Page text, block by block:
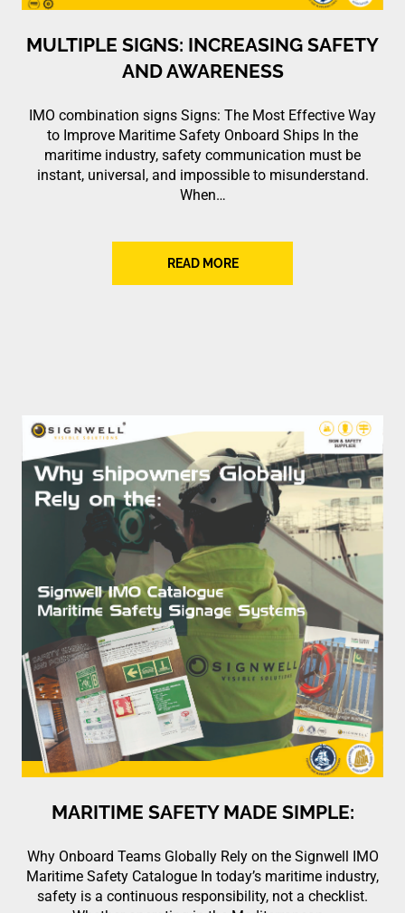
MULTIPLE SIGNS: INCREASING SAFETY
AND AWARENESS
IMO combination signs Signs: The Most Effective Way
to Improve Maritime Safety Onboard Ships In the
maritime industry, safety communication must be
instant, universal, and impossible to misunderstand.
When…
READ MORE
MARITIME SAFETY MADE SIMPLE:
Why Onboard Teams Globally Rely on the Signwell IMO
Maritime Safety Catalogue In today’s maritime industry,
safety is a continuous responsibility, not a checklist.